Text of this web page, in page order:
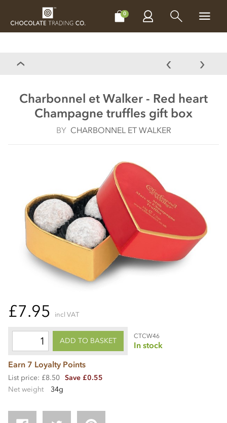
0
CHOCOLATES MAKE, BAKE & DECORATE
Charbonnel et Walker - Red heart
Champagne truffles gift box
BY CHARBONNEL ET WALKER
£7.95 incl VAT
ADD TO BASKET
CTCW46
In stock
Earn 7 Loyalty Points
List price: £8.50 Save £0.55
Net weight
34g